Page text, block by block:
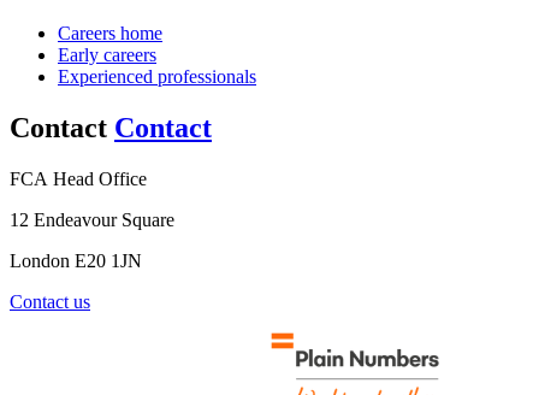
Careers home
Early careers
Experienced professionals
Contact Contact
FCA Head Office
12 Endeavour Square
London E20 1JN
Contact us